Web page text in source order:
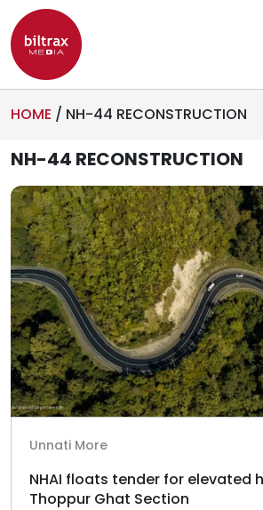
HOME / NH-44 RECONSTRUCTION
NH-44 RECONSTRUCTION
Unnati More
NHAI floats tender for elevated
Thoppur Ghat Section